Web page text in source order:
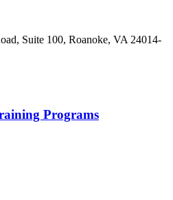
Suite 100, Roanoke, VA 24014-
Programs